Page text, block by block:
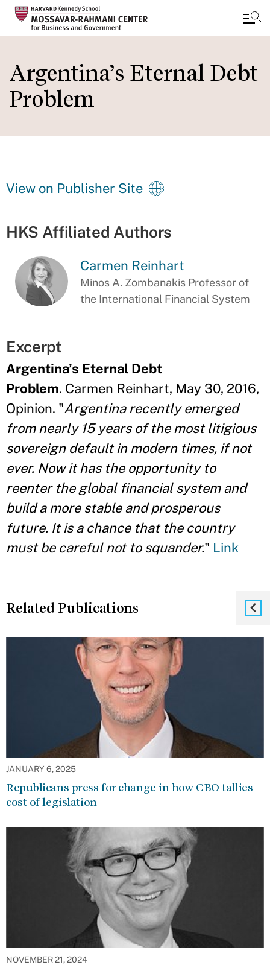
main
content
Argentina’s Eternal Debt
Problem
View on Publisher Site
HKS Affiliated Authors
Carmen Reinhart
Minos A. Zombanakis Professor of
the International Financial System
Excerpt
Argentina’s Eternal Debt
Problem. Carmen Reinhart, May 30, 2016,
Opinion. "Argentina recently emerged
from nearly 15 years of the most litigious
sovereign default in modern times, if not
ever. Now it has the opportunity to
reenter the global financial system and
build a more stable and prosperous
future. It is a chance that the country
must be careful not to squander." Link
Related Publications
JANUARY 6, 2025
Republicans press for change in how CBO tallies
cost of legislation
NOVEMBER 21, 2024